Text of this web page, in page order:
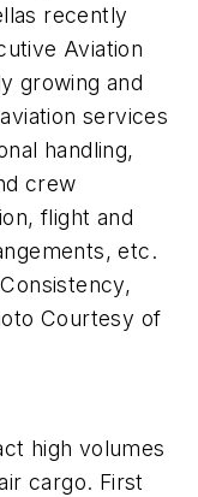
recently
Aviation
growing and
services
handling,
crew
flight and
etc.
Courtesy of
high volumes
cargo. First